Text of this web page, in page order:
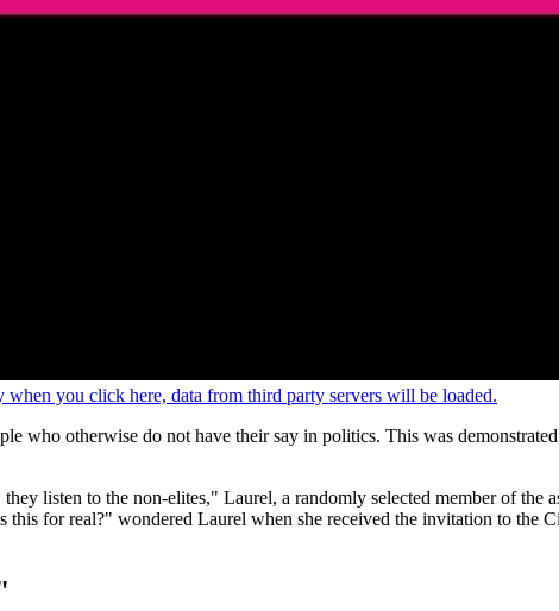
you click here, data from third party servers will be loaded.
who otherwise do not have their say in politics. This was
listen to the non-elites," Laurel, a randomly selected member of
for real?" wondered Laurel when she received the invitation to the